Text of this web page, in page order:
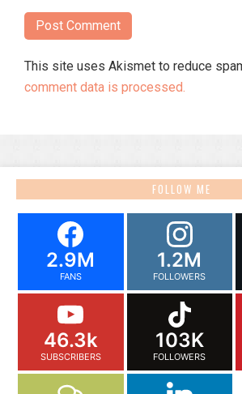
This site uses Akismet to reduce
comment data is processed.
FOLLOW ME
2.9M
FANS
1.2M
FOLLOWERS
46.3k
SUBSCRIBERS
103K
FOLLOWERS